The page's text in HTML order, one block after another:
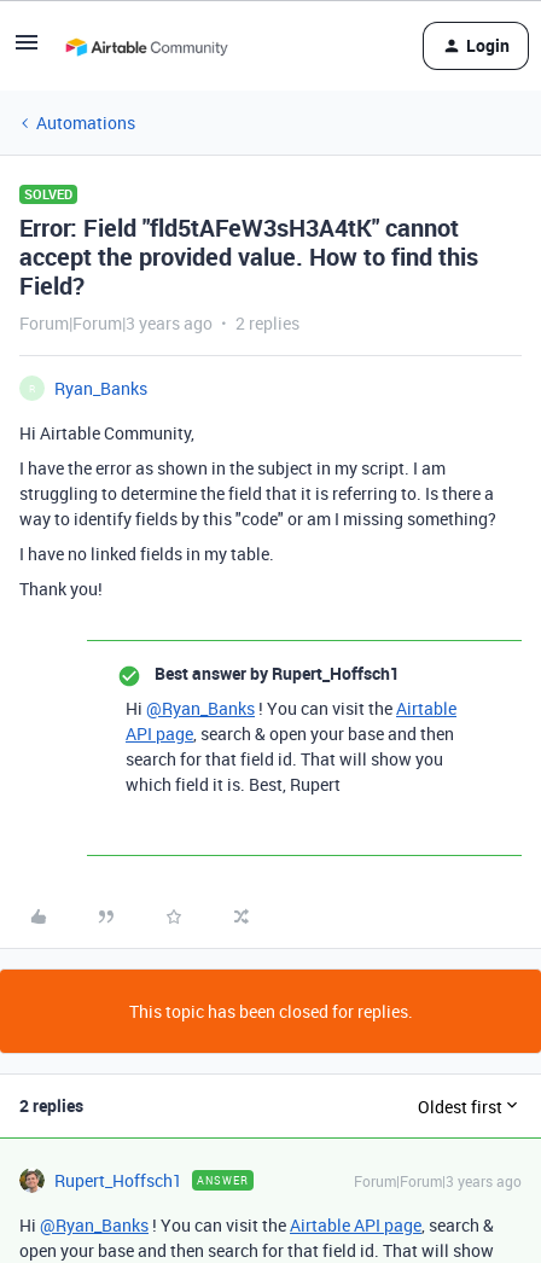
Login
Automations
SOLVED
Error: Field "fld5tAFeW3sH3A4tK" cannot
accept the provided value. How to find this
Field?
Forum|Forum|3 years ago 2 replies
R
Ryan_Banks
Hi Airtable Community,
I have the error as shown in the subject in my script. I am
struggling to determine the field that it is referring to. Is there a
way to identify fields by this "code" or am I missing something?
I have no linked fields in my table.
Thank you!
Best answer by Rupert_Hoffsch1
Hi @Ryan_Banks ! You can visit theAirtable
API page, search & open your base and then
search for that field id. That will show you
which field it is. Best, Rupert
This topic has been closed for replies.
2 replies Oldest first
Rupert_Hoffsch1 ANSWER Forum|Forum|3 years ago
Hi @Ryan_Banks ! You can visit theAirtable API page, search &
open your base and then search for that field id. That will show